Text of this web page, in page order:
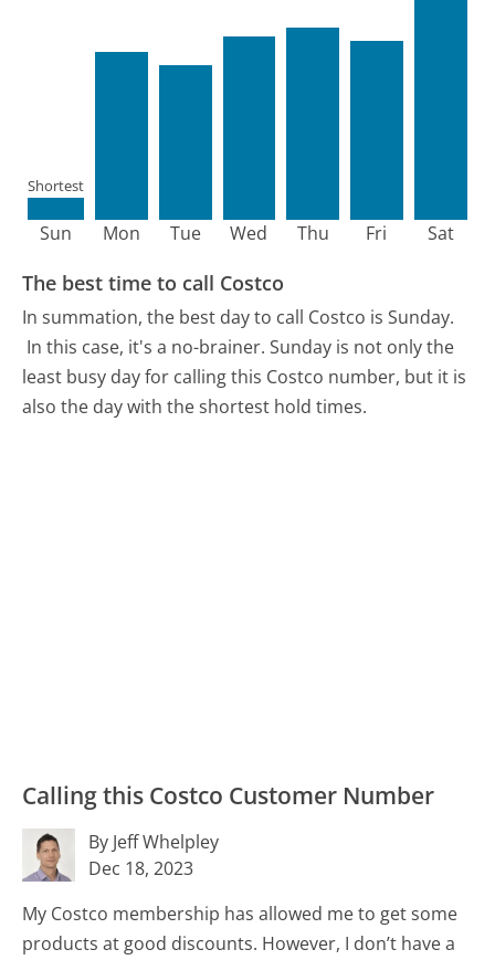
Sun
Shortest
Mon Tue Wed Thu Fri Sat
The best time to call Costco
In summation, the best day to call Costco is Sunday.
In this case, it's a no-brainer. Sunday is not only the
least busy day for calling this Costco number, but it is
also the day with the shortest hold times.
Calling this Costco Customer Number
By Jeff Whelpley
Dec 18, 2023
My Costco membership has allowed me to get some
products at good discounts. However, I don’t have a